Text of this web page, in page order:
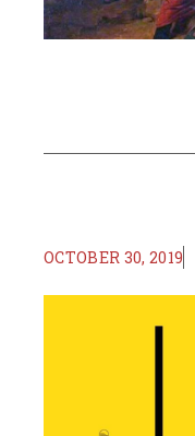
OCTOBER 30, 2019